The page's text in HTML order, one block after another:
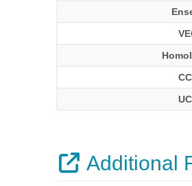
Additional